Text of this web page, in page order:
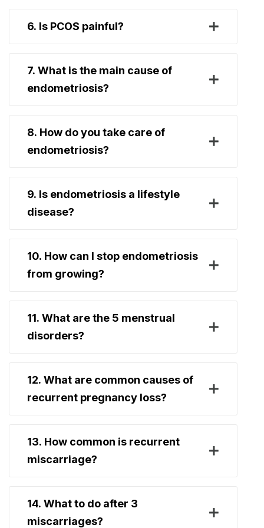
6. Is PCOS painful?
7. What is the main cause of
endometriosis?
8. How do you take care of
endometriosis?
9. Is endometriosis a lifestyle
disease?
10. How can I stop endometriosis
from growing?
11. What are the 5 menstrual
disorders?
12. What are common causes of
recurrent pregnancy loss?
13. How common is recurrent
miscarriage?
14. What to do after 3
miscarriages?